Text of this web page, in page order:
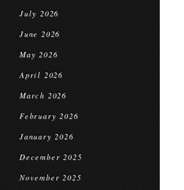
July 2026
June 2026
May 2026
April 2026
March 2026
February 2026
January 2026
December 2025
November 2025